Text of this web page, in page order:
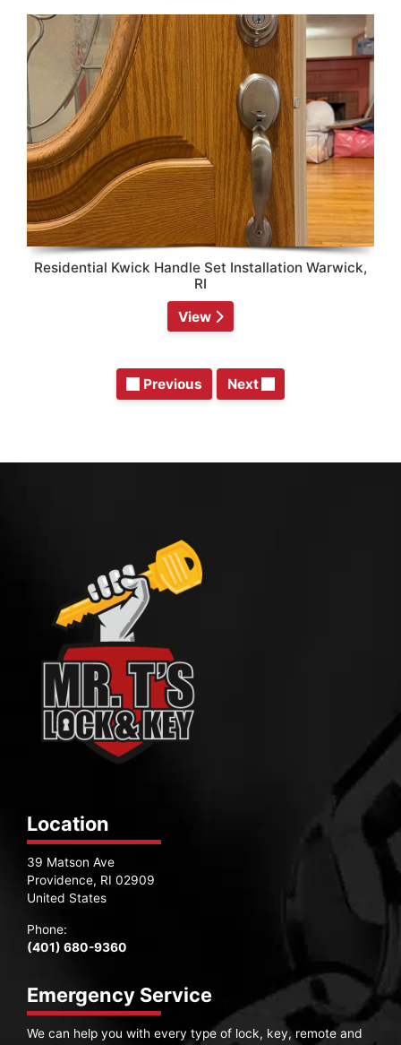
Residential Kwick Handle Set Installation Warwick,
RI
View
Previous Next
Location
39 Matson Ave
Providence, RI 02909
United States
Phone:
(401) 680-9360
Emergency Service
We can help you with every type of lock, key, remote and